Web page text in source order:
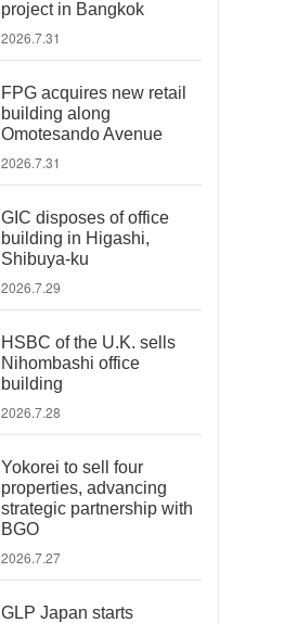
project in Bangkok
2026.7.31
FPG acquires new retail
building along
Omotesando Avenue
2026.7.31
GIC disposes of office
building in Higashi,
Shibuya-ku
2026.7.29
HSBC of the U.K. sells
Nihombashi office
building
2026.7.28
Yokorei to sell four
properties, advancing
strategic partnership with
BGO
2026.7.27
GLP Japan starts